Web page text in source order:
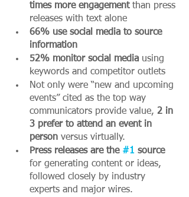
times more engagement than press
releases with text alone
66% use social media to source
information
52% monitor social media using
keywords and competitor outlets
Not only were “new and upcoming
events” cited as the top way
communicators provide value, 2 in
3 prefer to attend an event in
person versus virtually.
Press releases are the #1 source
for generating content or ideas,
followed closely by industry
experts and major wires.